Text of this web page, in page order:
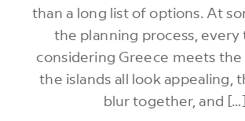
than a long list of options. At
the planning process, every
considering Greece meets the
the islands all look appealing,
blur together, and […]